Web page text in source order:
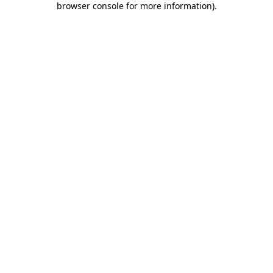
browser console for more information).